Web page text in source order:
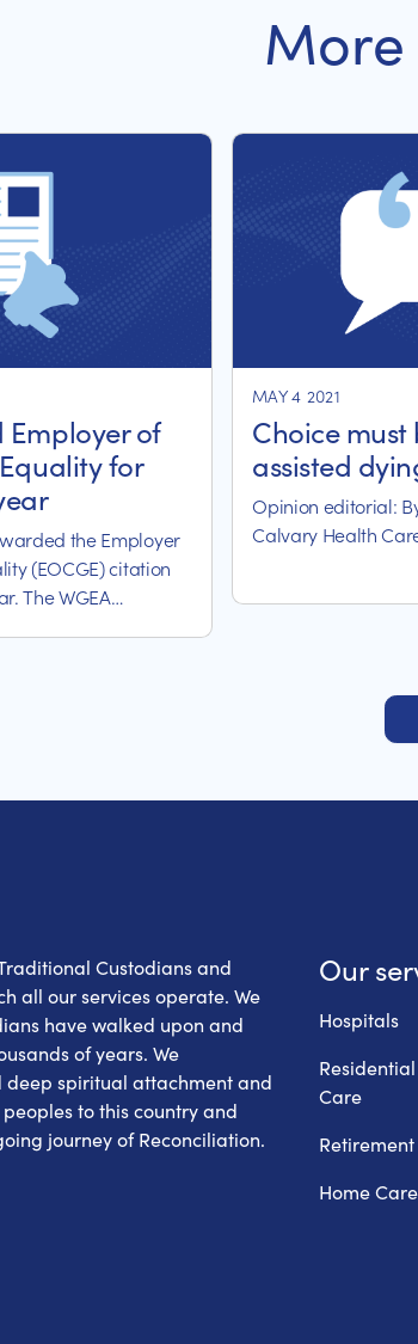
More
of
for
the Employer
(EOCGE) citation
The WGEA
MAY 4 2021
Choice
assisted
Opinion editorial:
Calvary Health
Health
Custodians and
all our services operate. We
have walked upon and
of years. We
spiritual attachment and
to this country and
journey of Reconciliation.
Our
Hospitals
Care
Home Care